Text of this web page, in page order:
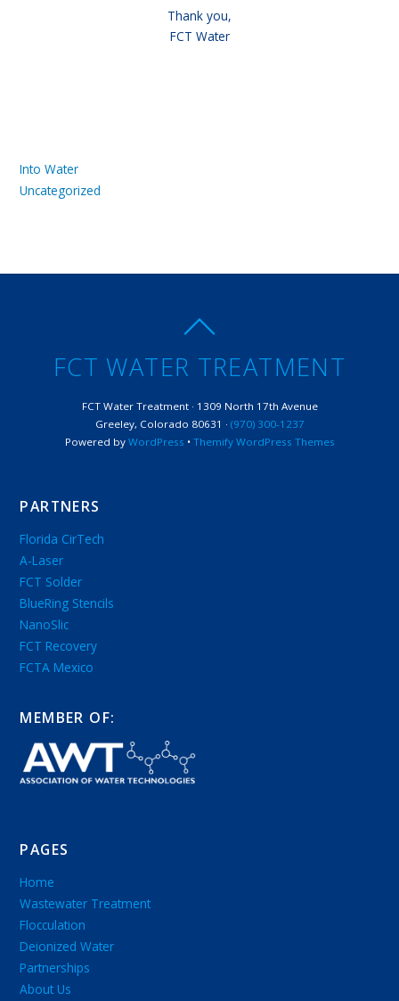
Thank you,
FCT Water
Into Water
Uncategorized
FCT WATER TREATMENT
FCT Water Treatment · 1309 North 17th Avenue
Greeley, Colorado 80631 · (970) 300-1237
Powered by WordPress • Themify WordPress Themes
PARTNERS
Florida CirTech
A-Laser
FCT Solder
BlueRing Stencils
NanoSlic
FCT Recovery
FCTA Mexico
MEMBER OF:
PAGES
Home
Wastewater Treatment
Flocculation
Deionized Water
Partnerships
About Us